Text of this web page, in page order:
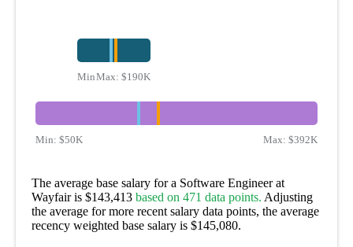
Min:$100K
Max:$190K
Min: $50K Max: $392K
The average base salary for a Software Engineer at
Wayfair is $143,413 based on 471 data points. Adjusting
the average for more recent salary data points, the average
recency weighted base salary is $145,080.